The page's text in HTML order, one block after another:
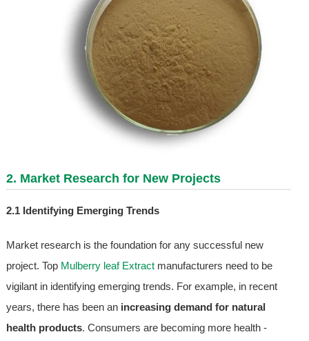
2. Market Research for New Projects
2.1 Identifying Emerging Trends
Market research is the foundation for any successful new
project. Top Mulberry leaf Extractmanufacturers need to be
vigilant in identifying emerging trends. For example, in recent
years, there has been an increasing demand for natural
health products. Consumers are becoming more health -